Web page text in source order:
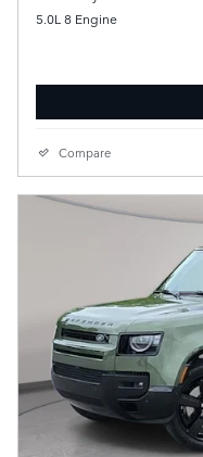
5.0L 8 Engine
Compare